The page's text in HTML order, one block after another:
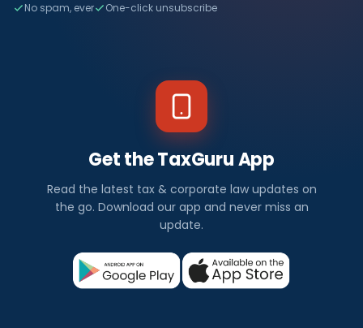
No spam, ever One-click unsubscribe
Get the TaxGuru App
Read the latest tax & corporate law updates on
the go. Download our app and never miss an
update.